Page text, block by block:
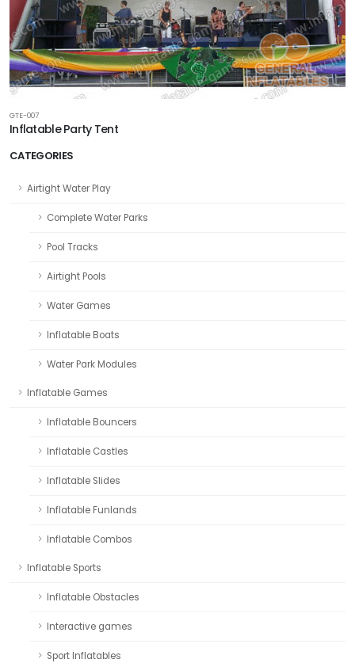
CATEGORIES
Airtight Water Play
Complete Water Parks
Pool Tracks
Airtight Pools
Water Games
Inflatable Boats
Water Park Modules
Inflatable Games
Inflatable Bouncers
Inflatable Castles
Inflatable Slides
Inflatable Funlands
Inflatable Combos
Inflatable Sports
Inflatable Obstacles
Interactive games
Sport Inflatables
GTE-007
Inflatable Party Tent